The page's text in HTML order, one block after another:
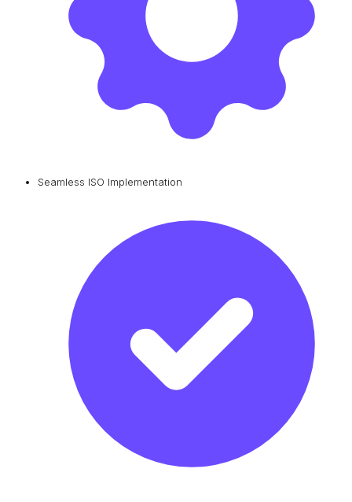
Seamless ISO Implementation